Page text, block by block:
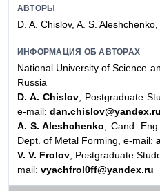
АВТОРЫ
D. A. Chislov, A. S.
ИНФОРМАЦИЯ ОБ АВТОРАХ
National University of Science
Russia
D. A. Chislov, Postgraduate
e-mail: dan.chislov@yandex.ru
A. S. Aleshchenko, Cand.
Dept. of Metal Forming, e-mail:
V. V. Frolov, Postgraduate
mail: vyachfrol0ff@yandex.ru